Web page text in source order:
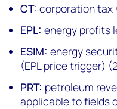
CT: corporation tax
EPL: energy profits
ESIM: energy
(EPL price trigger)
PRT: petroleum
applicable to fields